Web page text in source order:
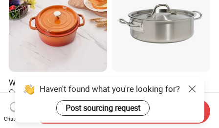
Wholesale Cast Iron Enamel
Cooking Pots Non-Stick
Cookware Cast Iron Dutch
Oven
US$5.30-5.70
Induction Cookware Set
Round Stainless Steel Stew
Pot
US$3.60-6.50
Haven't found what you're looking for?
Post sourcing request
Chat Now
Send Inquiry